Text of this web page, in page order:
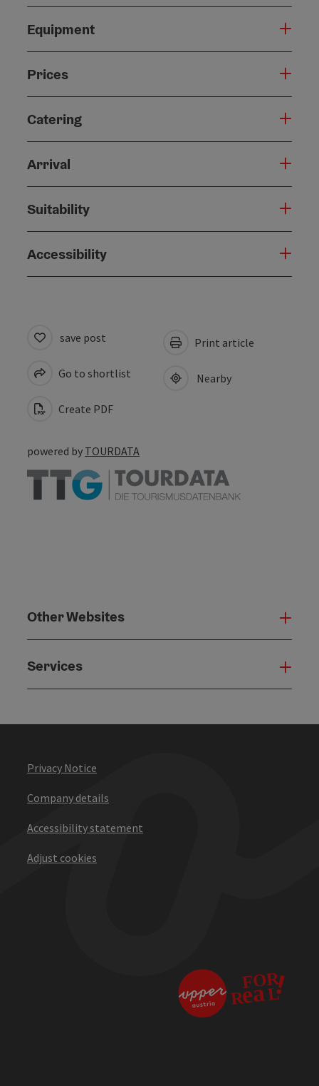
Equipment
Prices
Catering
Arrival
Suitability
Accessibility
save post
Go to shortlist
Create PDF
Print article
Nearby
powered by TOURDATA
Other Websites
Services
Privacy Notice
Company details
Accessibility statement
Adjust cookies